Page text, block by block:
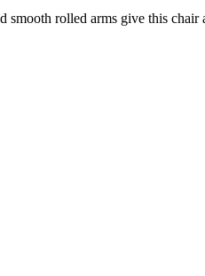
rolled arms give this chair